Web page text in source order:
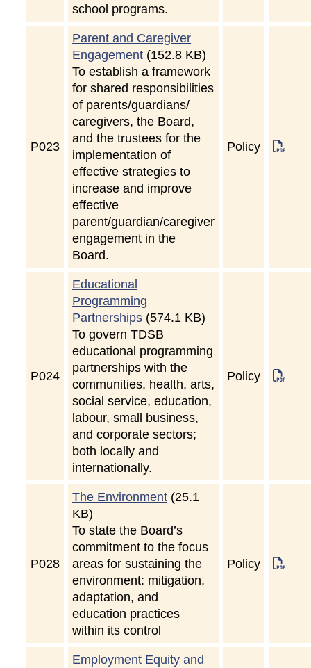
school programs.
P023
Parent and Caregiver
Engagement (152.8 KB)
To establish a framework
for shared responsibilities
of parents/guardians/
caregivers, the Board,
and the trustees for the
implementation of
effective strategies to
increase and improve
effective
parent/guardian/caregiver
engagement in the
Board.
Policy
P024
Educational
Programming
Partnerships (574.1 KB)
To govern TDSB
educational programming
partnerships with the
communities, health, arts,
social service, education,
labour, small business,
and corporate sectors;
both locally and
internationally.
Policy
P028
The Environment (25.1
KB)
To state the Board’s
commitment to the focus
areas for sustaining the
environment: mitigation,
adaptation, and
education practices
within its control
Policy
Employment Equity and